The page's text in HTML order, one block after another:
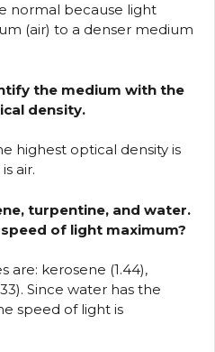
normal because light
(air) to a denser medium
the medium with the
density.
highest optical density is
air.
turpentine, and water.
of light maximum?
are: kerosene (1.44),
Since water has the
speed of light is